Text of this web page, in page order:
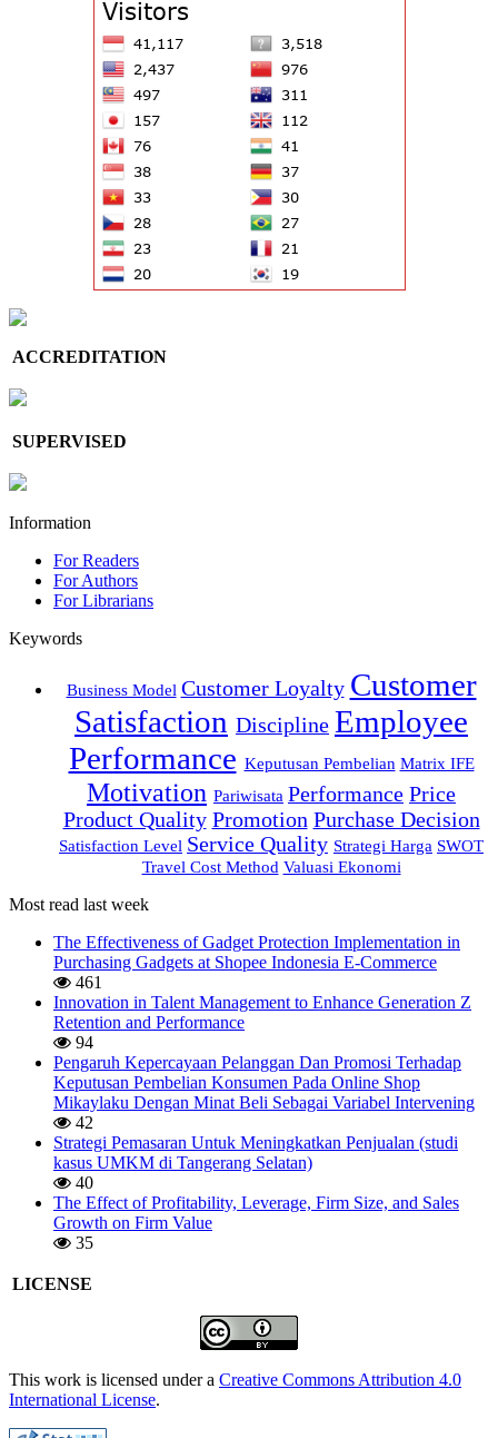
ACCREDITATION
SUPERVISED
Information
For Readers
For Authors
For Librarians
Keywords
Business Model Customer Loyalty Customer
Satisfaction Discipline Employee
Performance Keputusan Pembelian Matrix IFE
Motivation Pariwisata Performance Price
Product Quality Promotion Purchase Decision
Satisfaction Level Service Quality Strategi Harga SWOT
Travel Cost Method Valuasi Ekonomi
Most read last week
The Effectiveness of Gadget Protection Implementation in
Purchasing Gadgets at Shopee Indonesia E-Commerce
461
Innovation in Talent Management to Enhance Generation Z
Retention and Performance
94
Pengaruh Kepercayaan Pelanggan Dan Promosi Terhadap
Keputusan Pembelian Konsumen Pada Online Shop
Mikaylaku Dengan Minat Beli Sebagai Variabel Intervening
42
Strategi Pemasaran Untuk Meningkatkan Penjualan (studi
kasus UMKM di Tangerang Selatan)
40
The Effect of Profitability, Leverage, Firm Size, and Sales
Growth on Firm Value
35
LICENSE
This work is licensed under a Creative Commons Attribution 4.0
International License.